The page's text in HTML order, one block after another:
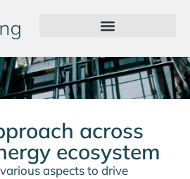
across
ecosystem
aspects to drive